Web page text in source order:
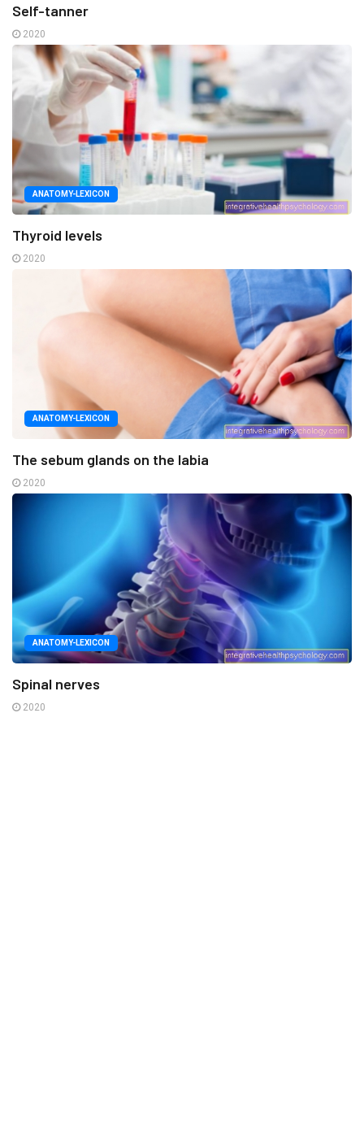
Self-tanner
2020
ANATOMY-LEXICON
Thyroid levels
2020
ANATOMY-LEXICON
The sebum glands on the labia
2020
ANATOMY-LEXICON
Spinal nerves
2020